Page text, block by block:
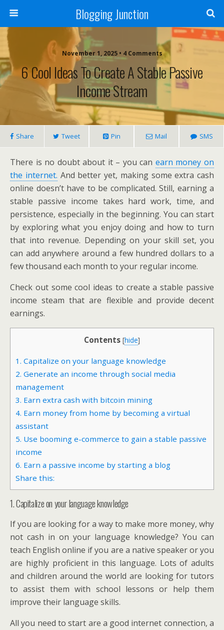
Blogging Junction
November 1, 2025 • 4 Comments
6 Cool Ideas To Create A Stable Passive
Income Stream
Share Tweet Pin Mail SMS
There is no doubt about it – you can earn money on
the internet. And better yet, making some extra cash
online doesn’t have to be complicated. Still, earning a
stable passive income takes hard work, time, and
persistence, especially in the beginning. You can start
by exploring what you enjoy doing and how to turn
that into revenue. Depending on your skill set, you
can add anywhere around a few hundred dollars to a
few thousand each month to your regular income.
Check out some cool ideas to create a stable passive
income steam that are flexible and provide decent
earnings.
Contents [hide]
1. Capitalize on your language knowledge
2. Generate an income through social media
management
3. Earn extra cash with bitcoin mining
4. Earn money from home by becoming a virtual
assistant
5. Use booming e-commerce to gain a stable passive
income
6. Earn a passive income by starting a blog
Share this:
1. Capitalize on your language knowledge
If you are looking for a way to make more money, why
not cash in on your language knowledge? You can
teach English online if you are a native speaker or you
are highly proficient in this language. Lots of adults
and children around the world are looking for tutors
to assist them with school lessons or help them
improve their language skills.
All you need to start are a good internet connection, a